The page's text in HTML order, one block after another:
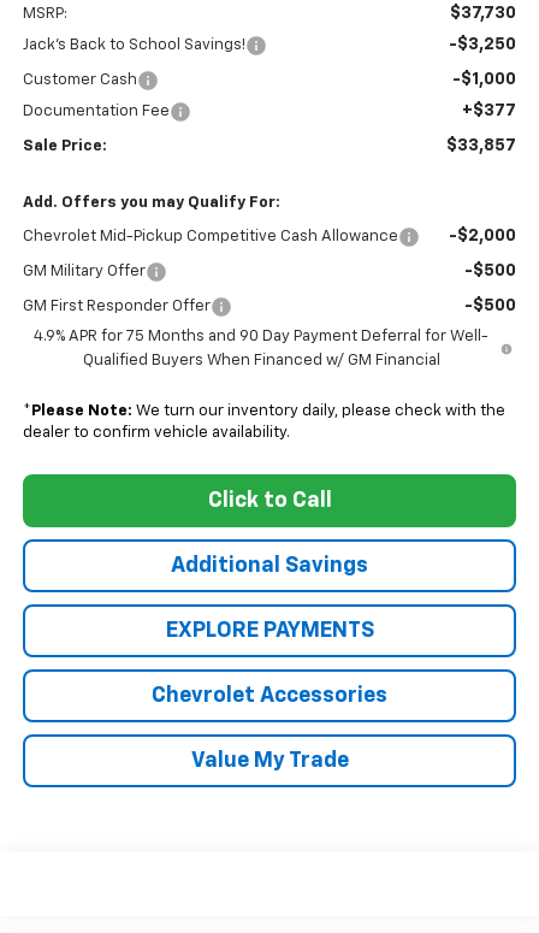
MSRP: $37,730
Jack's Back to School Savings! -$3,250
Customer Cash -$1,000
Documentation Fee +$377
Sale Price: $33,857
Add. Offers you may Qualify For:
Chevrolet Mid-Pickup Competitive Cash Allowance -$2,000
GM Military Offer -$500
GM First Responder Offer -$500
4.9% APR for 75 Months and 90 Day Payment Deferral for Well-
Qualified Buyers When Financed w/ GM Financial
* Please Note: We turn our inventory daily, please check with the
dealer to confirm vehicle availability.
Click to Call
Additional Savings
EXPLORE PAYMENTS
Chevrolet Accessories
Value My Trade